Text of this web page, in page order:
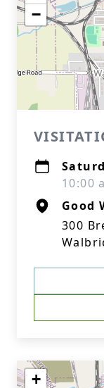
−
10:00
Good
300
+